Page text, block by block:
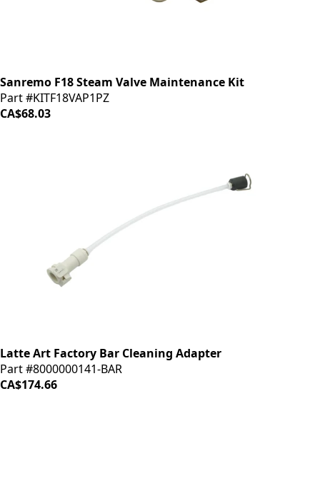
Sanremo F18 Steam Valve Maintenance Kit
Part #KITF18VAP1PZ
CA$68.03
Latte Art Factory Bar Cleaning Adapter
Part #8000000141-BAR
CA$174.66